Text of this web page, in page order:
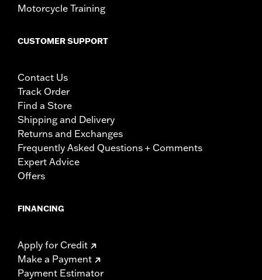
Motorcycle Training
CUSTOMER SUPPORT
Contact Us
Track Order
Find a Store
Shipping and Delivery
Returns and Exchanges
Frequently Asked Questions + Comments
Expert Advice
Offers
FINANCING
Apply for Credit
Make a Payment
Payment Estimator